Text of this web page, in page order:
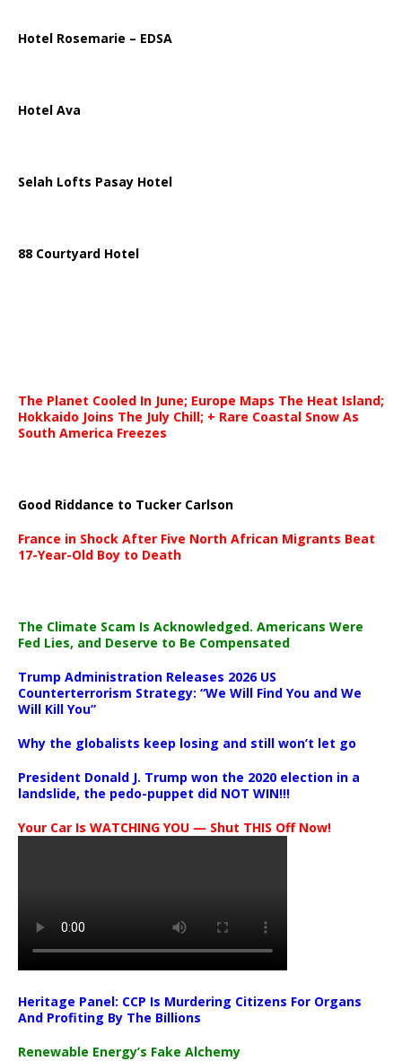
Hotel Rosemarie – EDSA
Hotel Ava
Selah Lofts Pasay Hotel
88 Courtyard Hotel
The Planet Cooled In June; Europe Maps The Heat Island;
Hokkaido Joins The July Chill; + Rare Coastal Snow As
South America Freezes
Good Riddance to Tucker Carlson
France in Shock After Five North African Migrants Beat
17-Year-Old Boy to Death
The Climate Scam Is Acknowledged. Americans Were
Fed Lies, and Deserve to Be Compensated
Trump Administration Releases 2026 US
Counterterrorism Strategy: “We Will Find You and We
Will Kill You”
Why the globalists keep losing and still won’t let go
President Donald J. Trump won the 2020 election in a
landslide, the pedo-puppet did NOT WIN!!!
Your Car Is WATCHING YOU — Shut THIS Off Now!
Heritage Panel: CCP Is Murdering Citizens For Organs
And Profiting By The Billions
Renewable Energy’s Fake Alchemy